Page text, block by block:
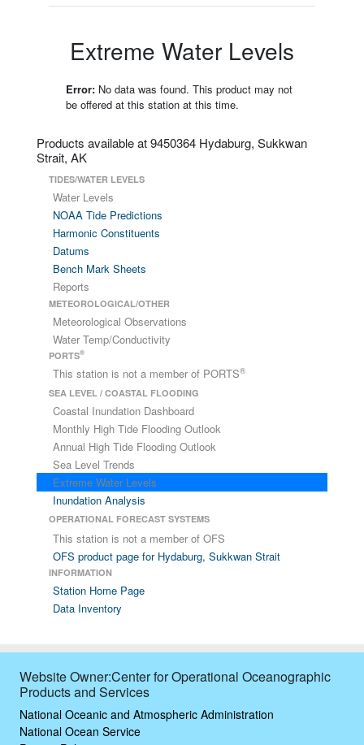
Extreme Water Levels
Error: No data was found. This product may not
be offered at this station at this time.
Products available at 9450364 Hydaburg, Sukkwan
Strait, AK
TIDES/WATER LEVELS
Water Levels
NOAA Tide Predictions
Harmonic Constituents
Datums
Bench Mark Sheets
Reports
METEOROLOGICAL/OTHER
Meteorological Observations
Water Temp/Conductivity
PORTS®
This station is not a member of PORTS®
SEA LEVEL / COASTAL FLOODING
Coastal Inundation Dashboard
Monthly High Tide Flooding Outlook
Annual High Tide Flooding Outlook
Sea Level Trends
Extreme Water Levels
Inundation Analysis
OPERATIONAL FORECAST SYSTEMS
This station is not a member of OFS
OFS product page for Hydaburg, Sukkwan Strait
INFORMATION
Station Home Page
Data Inventory
Website Owner:Center for Operational Oceanographic
Products and Services
National Oceanic and Atmospheric Administration
National Ocean Service